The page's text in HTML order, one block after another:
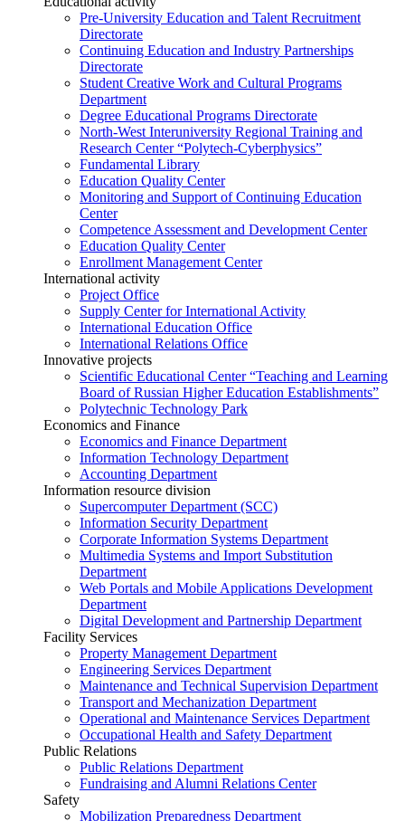
Pre-University Education and Talent Recruitment
Directorate
Continuing Education and Industry Partnerships
Directorate
Student Creative Work and Cultural Programs
Department
Degree Educational Programs Directorate
North-West Interuniversity Regional Training and
Research Center “Polytech-Cyberphysics”
Fundamental Library
Education Quality Center
Monitoring and Support of Continuing Education
Center
Competence Assessment and Development Center
Education Quality Center
Enrollment Management Center
International activity
Project Office
Supply Center for International Activity
International Education Office
International Relations Office
Innovative projects
Scientific Educational Center “Teaching and Learning
Board of Russian Higher Education Establishments”
Polytechnic Technology Park
Economics and Finance
Economics and Finance Department
Information Technology Department
Accounting Department
Information resource division
Supercomputer Department (SCC)
Information Security Department
Corporate Information Systems Department
Multimedia Systems and Import Substitution
Department
Web Portals and Mobile Applications Development
Department
Digital Development and Partnership Department
Facility Services
Property Management Department
Engineering Services Department
Maintenance and Technical Supervision Department
Transport and Mechanization Department
Operational and Maintenance Services Department
Occupational Health and Safety Department
Public Relations
Public Relations Department
Fundraising and Alumni Relations Center
Safety
Mobilization Preparedness Department